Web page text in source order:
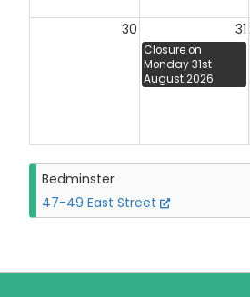
30 31
Closure on
Monday 31st
August 2026
Bedminster
47-49 East Street